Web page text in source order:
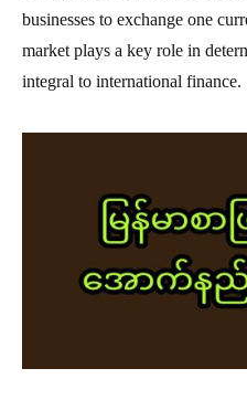
businesses to exchange one
market plays a key role in
integral to international finance.